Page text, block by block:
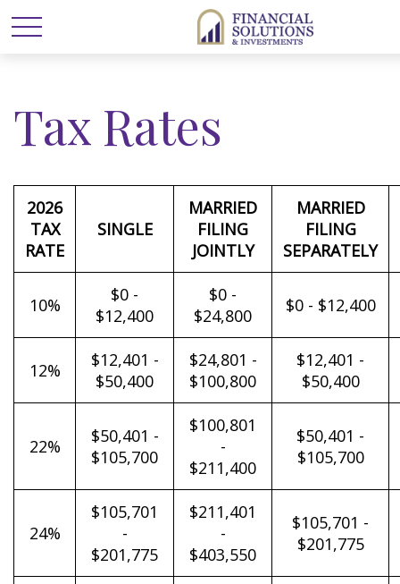
Tax Rates
2026
TAX
RATE
SINGLE
MARRIED
FILING
JOINTLY
MARRIED
FILING
SEPARATELY
10%
$0 -
$12,400
$0 -
$24,800
$0 - $12,400
12%
$12,401 -
$50,400
$24,801 -
$100,800
$12,401 -
$50,400
22%
$50,401 -
$105,700
$100,801
-
$211,400
$50,401 -
$105,700
24%
$105,701
-
$201,775
$211,401
-
$403,550
$105,701 -
$201,775